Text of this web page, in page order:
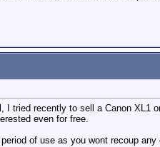
tried recently to sell a Canon XL1
even for free.
of use as you wont recoup